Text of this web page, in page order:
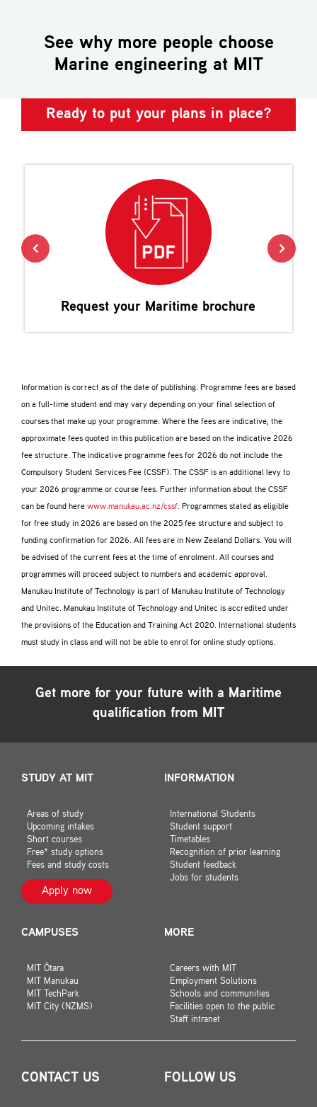
See why more people choose
Marine engineering at MIT
Ready to put your plans in place?
Request your Maritime brochure
Information is correct as of the date of publishing. Programme fees are based
on a full-time student and may vary depending on your final selection of
courses that make up your programme. Where the fees are indicative, the
approximate fees quoted in this publication are based on the indicative 2026
fee structure. The indicative programme fees for 2026 do not include the
Compulsory Student Services Fee (CSSF). The CSSF is an additional levy to
your 2026 programme or course fees. Further information about the CSSF
can be found here www.manukau.ac.nz/cssf. Programmes stated as eligible
for free study in 2026 are based on the 2025 fee structure and subject to
funding confirmation for 2026. All fees are in New Zealand Dollars. You will
be advised of the current fees at the time of enrolment. All courses and
programmes will proceed subject to numbers and academic approval.
Manukau Institute of Technology is part of Manukau Institute of Technology
and Unitec. Manukau Institute of Technology and Unitec is accredited under
the provisions of the Education and Training Act 2020. International students
must study in class and will not be able to enrol for online study options.
Get more for your future with a Maritime
qualification from MIT
STUDY AT MIT
Areas of study
Upcoming intakes
Short courses
Free* study options
Fees and study costs
Apply now
INFORMATION
International Students
Student support
Timetables
Recognition of prior learning
Student feedback
Jobs for students
CAMPUSES
MIT Ōtara
MIT Manukau
MIT TechPark
MIT City (NZMS)
MORE
Careers with MIT
Employment Solutions
Schools and communities
Facilities open to the public
Staff intranet
CONTACT US FOLLOW US